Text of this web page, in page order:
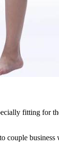
fitting for
couple business